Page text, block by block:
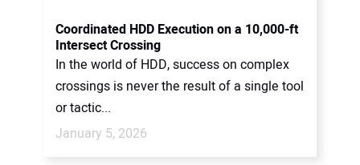
Coordinated HDD Execution on a 10,000-ft
Intersect Crossing
In the world of HDD, success on complex
crossings is never the result of a single tool
or tactic...
January 5, 2026